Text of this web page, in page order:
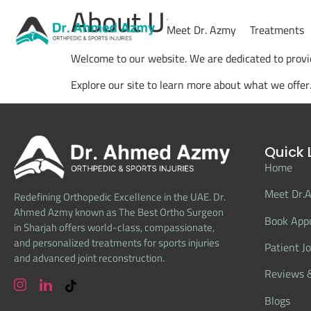
Meet Dr. Azmy Treatments
About Us
Welcome to our website. We are dedicated to
Explore our site to learn more about what we offer.
Redefining Orthopedic Excellence in the UAE. Dr.
Ahmed Azmy known as The Best Ortho Surgeon
in Sharjah offers world-class, compassionate,
and personalized treatments for sports injuries
and advanced joint reconstruction.
Quick
Home
Meet
Book
Patient
Reviews
Blogs